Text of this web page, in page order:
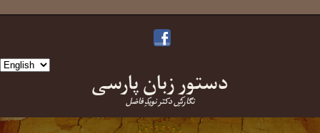
Choose
دستورِ زبانِ پارسی
نگارشِ دکتر نویدِ فاضل